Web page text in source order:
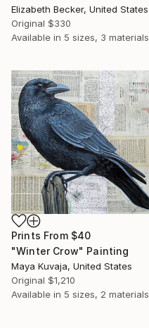
Elizabeth Becker, United States
Original $330
Available in 5 sizes, 3 materials
Prints From $40
"Winter Crow" Painting
Maya Kuvaja, United States
Original $1,210
Available in 5 sizes, 2 materials